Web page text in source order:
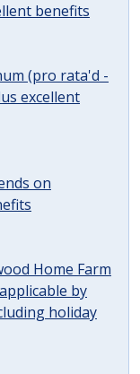
benefits
(pro rata'd -
excellent
on
Home Farm
by
holiday